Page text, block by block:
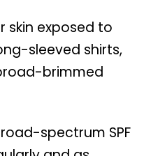
skin exposed to
sleeved shirts,
brimmed
spectrum SPF